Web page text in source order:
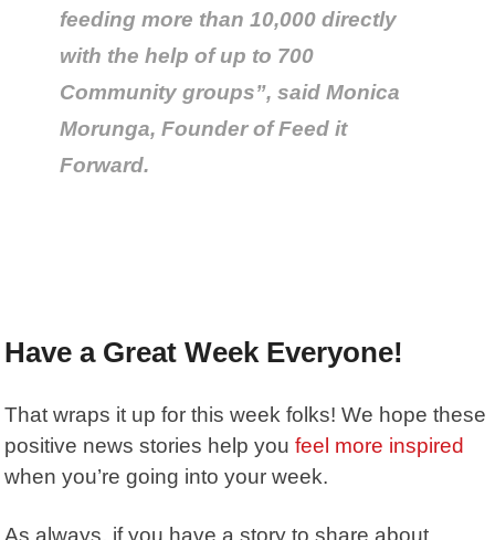
feeding more than 10,000 directly
with the help of up to 700
Community groups”, said Monica
Morunga, Founder of Feed it
Forward.
Have a Great Week Everyone!
That wraps it up for this week folks! We hope these
positive news stories help youfeel more inspired
when you’re going into your week.
As always, if you have a story to share about